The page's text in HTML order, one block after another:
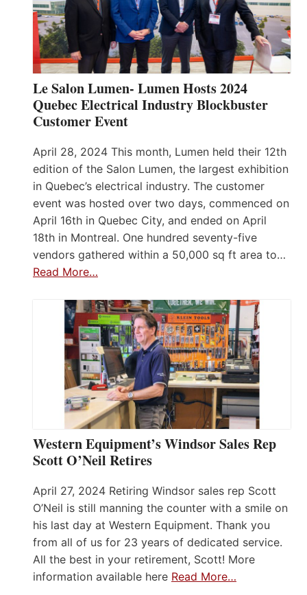
Le Salon Lumen- Lumen Hosts 2024
Quebec Electrical Industry Blockbuster
Customer Event
April 28, 2024 This month, Lumen held their 12th
edition of the Salon Lumen, the largest exhibition
in Quebec’s electrical industry. The customer
event was hosted over two days, commenced on
April 16th in Quebec City, and ended on April
18th in Montreal. One hundred seventy-five
vendors gathered within a 50,000 sq ft area to…
Read More…
Western Equipment’s Windsor Sales Rep
Scott O’Neil Retires
April 27, 2024 Retiring Windsor sales rep Scott
O’Neil is still manning the counter with a smile on
his last day at Western Equipment. Thank you
from all of us for 23 years of dedicated service.
All the best in your retirement, Scott! More
information available here Read More…